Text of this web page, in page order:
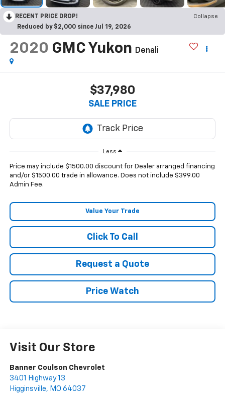
RECENT PRICE DROP!
Collapse
Reduced by $2,000 since Jul 19, 2026
2020 GMC Yukon Denali
$37,980
SALE PRICE
Less
Price may include $1500.00 discount for Dealer arranged financing
and/or $1500.00 trade in allowance. Does not include $399.00
Admin Fee.
Value Your Trade
Click To Call
Request a Quote
Price Watch
Visit Our Store
Banner Coulson Chevrolet
3401 Highway 13
Higginsville, MO 64037